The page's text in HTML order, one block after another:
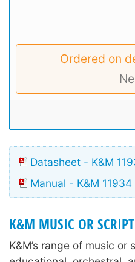
Ordered on
Datasheet - K&M
Manual - K&M 11934
K&M MUSIC OR
K&M’s range of music